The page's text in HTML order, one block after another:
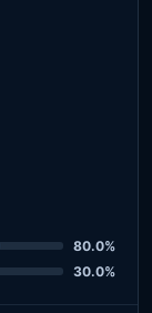
80.0%
30.0%